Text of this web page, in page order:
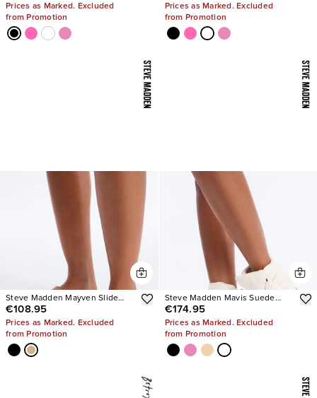
Prices as Marked. Excluded
from Promotion
Prices as Marked. Excluded
from Promotion
Steve Madden Mayven Slide
Sandals
€108.95
Prices as Marked. Excluded
from Promotion
Steve Madden Mavis Suede
Wedge Sneakers
€174.95
Prices as Marked. Excluded
from Promotion